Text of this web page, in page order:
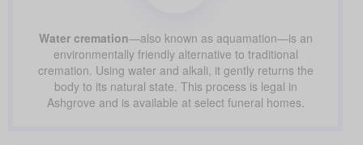
Water cremation—also known as aquamation—is an
environmentally friendly alternative to traditional
cremation. Using water and alkali, it gently returns the
body to its natural state. This process is legal in
Ashgrove and is available at select funeral homes.